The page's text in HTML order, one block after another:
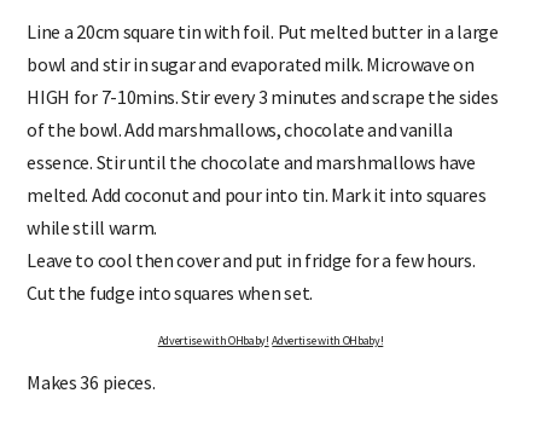
Line a 20cm square tin with foil. Put melted butter in a large
bowl and stir in sugar and evaporated milk. Microwave on
HIGH for 7-10mins. Stir every 3 minutes and scrape the sides
of the bowl. Add marshmallows, chocolate and vanilla
essence. Stir until the chocolate and marshmallows have
melted. Add coconut and pour into tin. Mark it into squares
while still warm.
Leave to cool then cover and put in fridge for a few hours.
Cut the fudge into squares when set.
Advertise with OHbaby! Advertise with OHbaby!
Makes 36 pieces.